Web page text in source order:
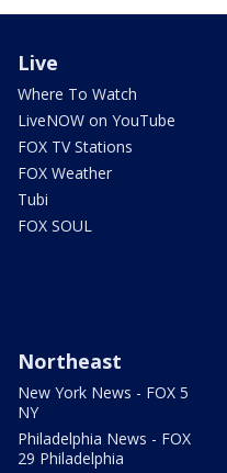
Live
Where To Watch
LiveNOW on YouTube
FOX TV Stations
FOX Weather
Tubi
FOX SOUL
Northeast
New York News - FOX 5
NY
Philadelphia News - FOX
29 Philadelphia